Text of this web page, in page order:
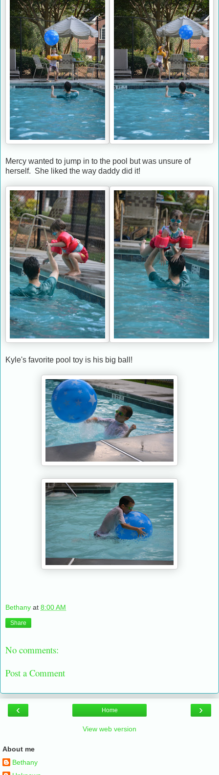
Mercy wanted to jump in to the pool but was unsure of
herself. She liked the way daddy did it!
Kyle's favorite pool toy is his big ball!
Bethany at 8:00 AM
Share
No comments:
Post a Comment
‹ ›
Home
View web version
About me
Bethany